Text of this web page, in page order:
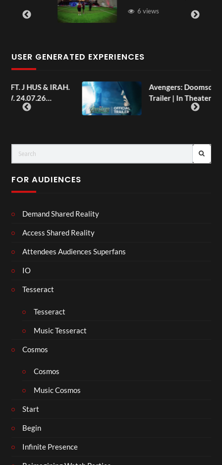
6 views
USER GENERATED EXPERIENCES
Avengers: Doomsday | Official
Trailer | In Theaters December 18
FOR AUDIENCES
Demand Shared Reality
Access Shared Reality
Attendees Audiences Superfans
IO
Tesseract
Tesseract
Music Tesseract
Cosmos
Cosmos
Music Cosmos
Start
Begin
Infinite Presence